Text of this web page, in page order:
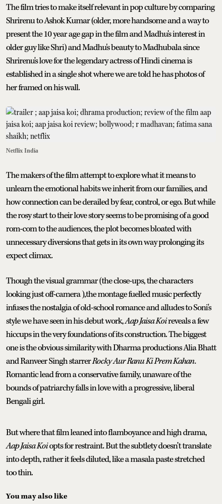
The film tries to make itself relevant in pop culture by comparing
Shrirenu to Ashok Kumar (older, more handsome and a way to
present the 10 year age gap in the film and Madhu's interest in
older guy like Shri) and Madhu's beauty to Madhubala since
Shrirenu's love for the legendary actress of Hindi cinema is
established in a single shot where we are told he has photos of
her framed on his wall.
Netflix India
The makers of the film attempt to explore what it means to
unlearn the emotional habits we inherit from our families, and
how connection can be derailed by fear, control, or ego. But while
the rosy start to their love story seems to be promising of a good
rom-com to the audiences, the plot becomes bloated with
unnecessary diversions that gets in its own way prolonging its
expect climax.
Though the visual grammar (the close-ups, the characters
looking just off-camera ),the montage fuelled music perfectly
infuses the nostalgia of old-school romance and alludes to Soni's
style we have seen in his debut work,Aap Jaisa Koireveals a few
hiccups in the very foundations of its construction. The biggest
one is the obvious similarity with Dharma productions Alia Bhatt
and Ranveer Singh starrerRocky Aur Ranu Ki Prem Kahan.
Romantic lead from a conservative family, unaware of the
bounds of patriarchy falls in love with a progressive, liberal
Bengali girl.
But where that film leaned into flamboyance and high drama,
Aap Jaisa Koiopts for restraint. But the subtlety doesn’t translate
into depth, rather it feels diluted, like a masala paste stretched
too thin.
You may also like